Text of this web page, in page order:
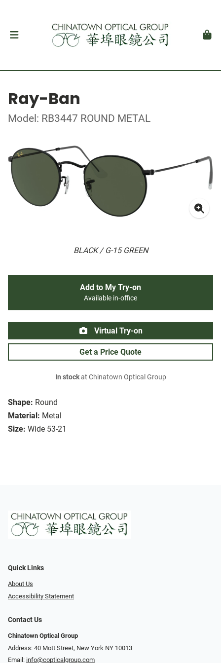
Ray-Ban
Model: RB3447 ROUND METAL
BLACK / G-15 GREEN
Shape: Round
Material: Metal
Size: Wide 53-21
Add to My Try-on
Available in-office
Virtual Try-on
Get a Price Quote
In stockat Chinatown Optical Group
Quick Links
About Us
Accessibility Statement
Contact Us
Chinatown Optical Group
Address: 40 Mott Street, New York NY 10013
Email: info@copticalgroup.com